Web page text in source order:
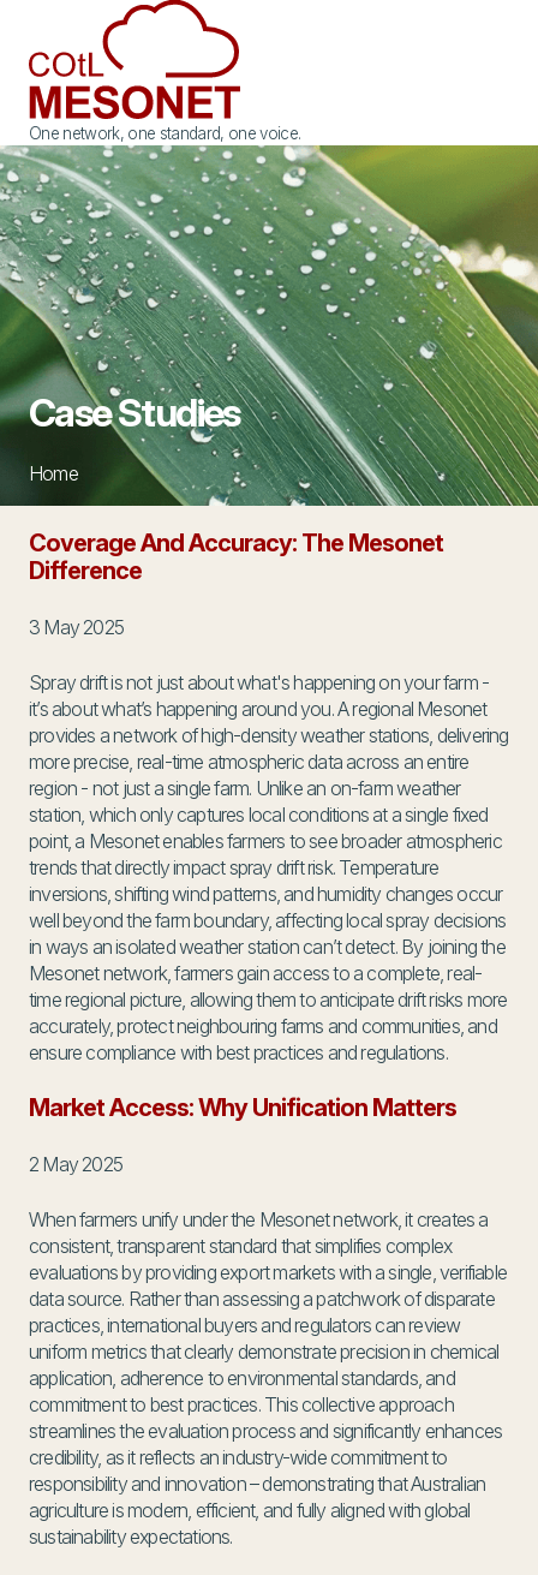
One network, one standard, one voice.
Case Studies
Home
Coverage And Accuracy: The Mesonet
Difference
3 May 2025
Spray drift is not just about what's happening on your farm -
it’s about what’s happening around you. A regional Mesonet
provides a network of high-density weather stations, delivering
more precise, real-time atmospheric data across an entire
region - not just a single farm. Unlike an on-farm weather
station, which only captures local conditions at a single fixed
point, a Mesonet enables farmers to see broader atmospheric
trends that directly impact spray drift risk. Temperature
inversions, shifting wind patterns, and humidity changes occur
well beyond the farm boundary, affecting local spray decisions
in ways an isolated weather station can’t detect. By joining the
Mesonet network, farmers gain access to a complete, real-
time regional picture, allowing them to anticipate drift risks more
accurately, protect neighbouring farms and communities, and
ensure compliance with best practices and regulations.
Market Access: Why Unification Matters
2 May 2025
When farmers unify under the Mesonet network, it creates a
consistent, transparent standard that simplifies complex
evaluations by providing export markets with a single, verifiable
data source. Rather than assessing a patchwork of disparate
practices, international buyers and regulators can review
uniform metrics that clearly demonstrate precision in chemical
application, adherence to environmental standards, and
commitment to best practices. This collective approach
streamlines the evaluation process and significantly enhances
credibility, as it reflects an industry-wide commitment to
responsibility and innovation – demonstrating that Australian
agriculture is modern, efficient, and fully aligned with global
sustainability expectations.